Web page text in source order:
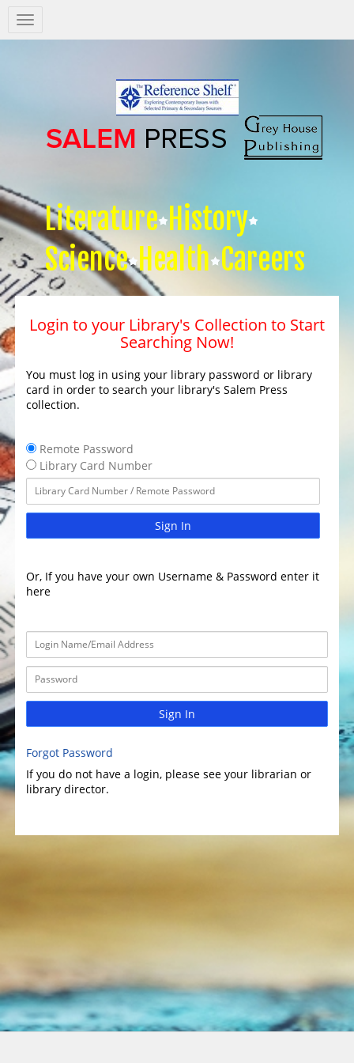
Salem
Press
Literature History
Science Health Careers
Login to your Library's Collection to Start
Searching Now!
You must log in using your library password or library
card in order to search your library's Salem Press
collection.
Remote Password
Library Card Number
Sign In
Or, If you have your own Username & Password enter it
here
Sign In
Forgot Password
If you do not have a login, please see your librarian or
library director.